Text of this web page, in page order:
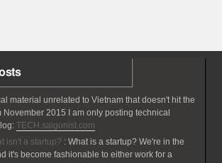
material unrelated to Vietnam that doesn't hit the
November 2015 I am only posting technical
TECH.saigonist.com
isn't a startup? :What is a startup? We're in the
it's become fashionable to either work for a